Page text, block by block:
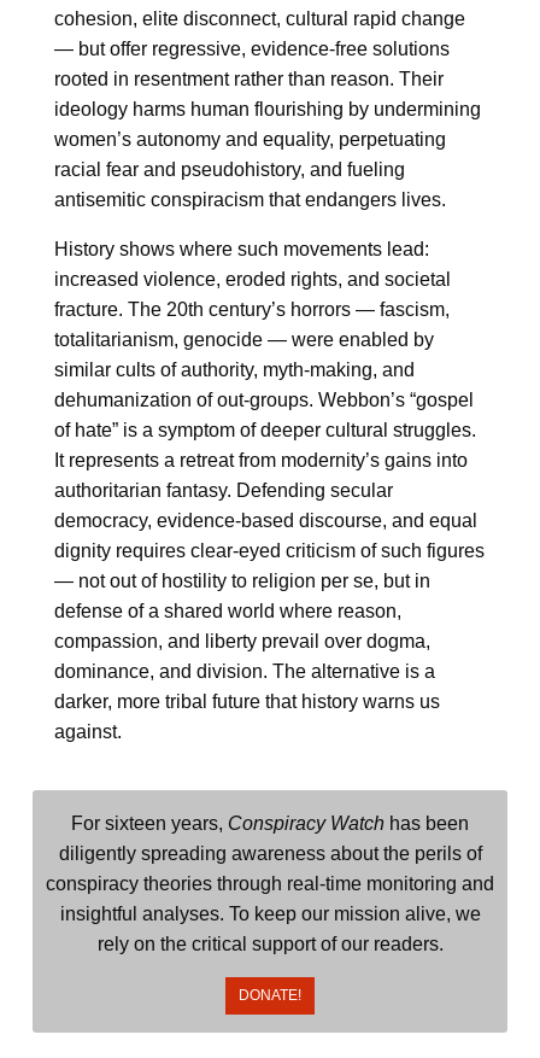
cohesion, elite disconnect, cultural rapid change
— but offer regressive, evidence-free solutions
rooted in resentment rather than reason. Their
ideology harms human flourishing by undermining
women’s autonomy and equality, perpetuating
racial fear and pseudohistory, and fueling
antisemitic conspiracism that endangers lives.
History shows where such movements lead:
increased violence, eroded rights, and societal
fracture. The 20th century’s horrors — fascism,
totalitarianism, genocide — were enabled by
similar cults of authority, myth-making, and
dehumanization of out-groups. Webbon’s “gospel
of hate” is a symptom of deeper cultural struggles.
It represents a retreat from modernity’s gains into
authoritarian fantasy. Defending secular
democracy, evidence-based discourse, and equal
dignity requires clear-eyed criticism of such figures
— not out of hostility to religion per se, but in
defense of a shared world where reason,
compassion, and liberty prevail over dogma,
dominance, and division. The alternative is a
darker, more tribal future that history warns us
against.
For sixteen years, Conspiracy Watch has been
diligently spreading awareness about the perils of
conspiracy theories through real-time monitoring and
insightful analyses. To keep our mission alive, we
rely on the critical support of our readers.
DONATE!